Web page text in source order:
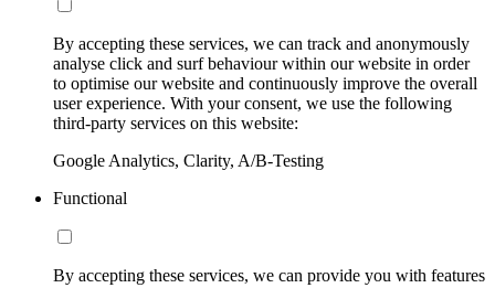
By accepting these services, we can track and anonymously
analyse click and surf behaviour within our website in order
to optimise our website and continuously improve the overall
user experience. With your consent, we use the following
third-party services on this website:
Google Analytics, Clarity, A/B-Testing
Functional
By accepting these services, we can provide you with features